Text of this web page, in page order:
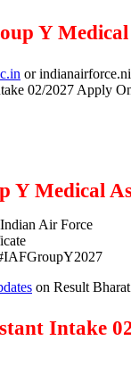
Y Medical
or
02/2027 Apply
Medical
Air Force
on Result
Intake